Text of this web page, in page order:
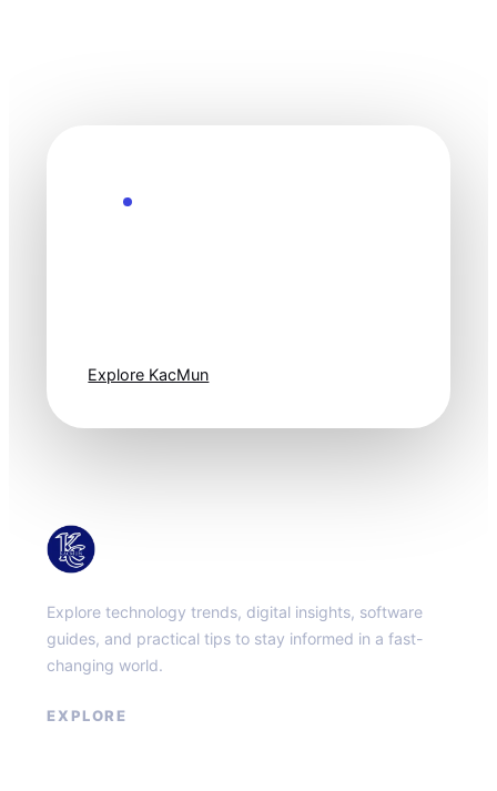
Explore KacMun
Explore technology trends, digital insights, software
guides, and practical tips to stay informed in a fast-
changing world.
EXPLORE